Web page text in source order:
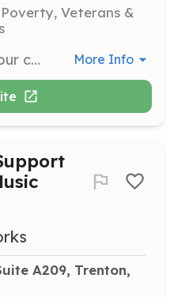
Veterans &
Do you want to serve our community? The New Egypt Vol. Fire Company needs members! We currently average 350 calls per year. We do it all! We currently have a tanker, engine, rescue, ladder truck, brush truck, and a track services crash truck. | Requirements: None to start. Once you join the Fire Company you will be required to attend Fire School and to respond to 40% of all calls. | Categories: Firefighter, Junior Members More Info
A209, Trenton,